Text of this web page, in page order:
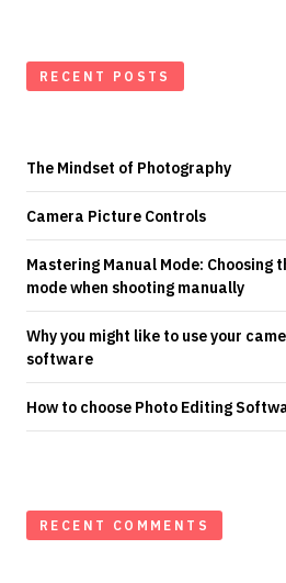
RECENT POSTS
The Mindset of Photography
Camera Picture Controls
Mastering Manual Mode: Choosing
mode when shooting manually
Why you might like to use your
software
How to choose Photo Editing
RECENT COMMENTS